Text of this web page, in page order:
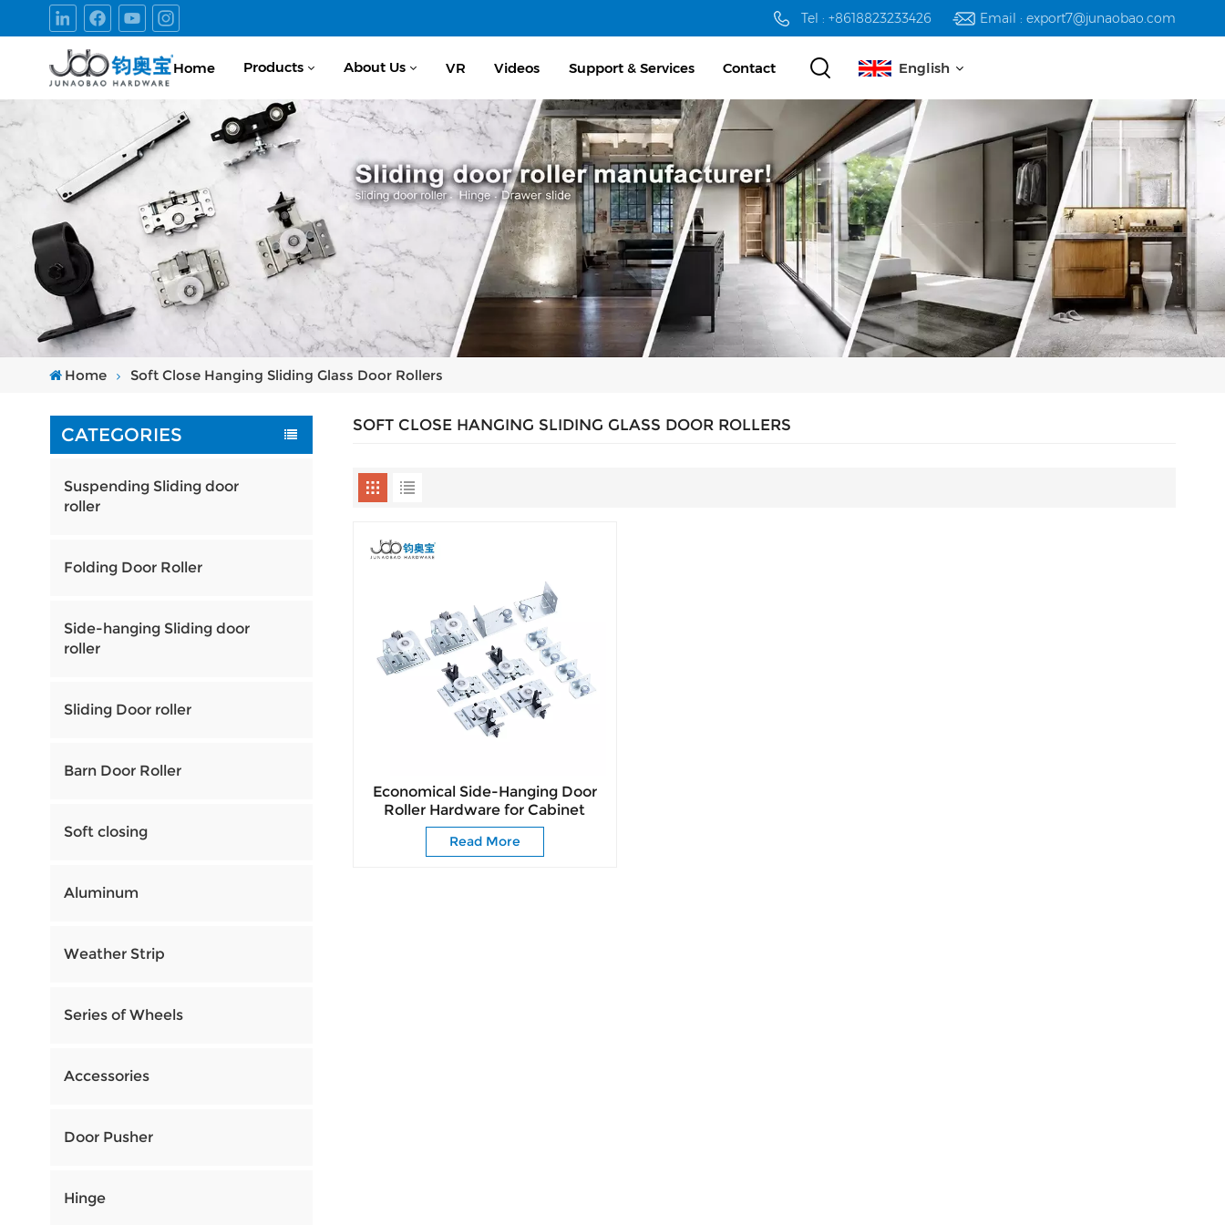
Tel : +8618823233426 Email : export7@junaobao.com
Home Products About Us VR Videos Support & Services Contact English
English
русский
español
العربية
Home Soft Close Hanging Sliding Glass Door Rollers
CATEGORIES
Suspending Sliding door
roller
Folding Door Roller
Side-hanging Sliding door
roller
Sliding Door roller
Barn Door Roller
Soft closing
Aluminum
Weather Strip
Series of Wheels
Accessories
Door Pusher
Hinge
SOFT CLOSE HANGING SLIDING GLASS DOOR ROLLERS
Economical Side-Hanging Door
Roller Hardware for Cabinet
Wardrobe Doors
Read More